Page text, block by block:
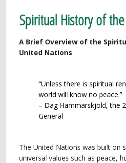
Spiritual History of
A Brief Overview of the
United Nations
“Unless there is spiritual
world will know no peace.”
– Dag Hammarskjöld, the
General
The United Nations was built on
universal values such as peace,